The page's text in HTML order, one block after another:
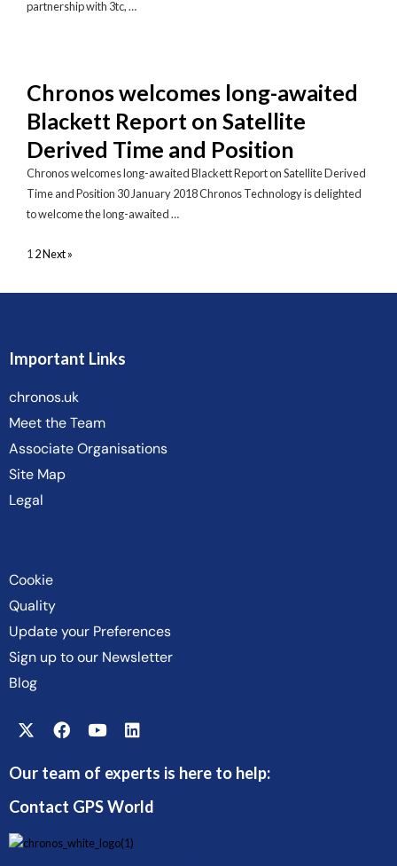
partnership with 3tc, …
Chronos welcomes long-awaited
Blackett Report on Satellite
Derived Time and Position
Chronos welcomes long-awaited Blackett Report on Satellite Derived
Time and Position 30 January 2018 Chronos Technology is delighted
to welcome the long-awaited …
1 2Next »
Important Links
chronos.uk
Meet the Team
Associate Organisations
Site Map
Legal
Cookie
Quality
Update your Preferences
Sign up to our Newsletter
Blog
Our team of experts is here to help:
Contact GPS World